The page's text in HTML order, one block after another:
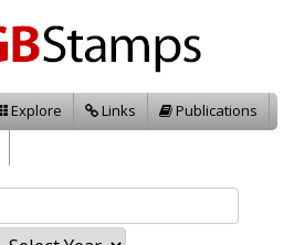
Explore Links
Publications